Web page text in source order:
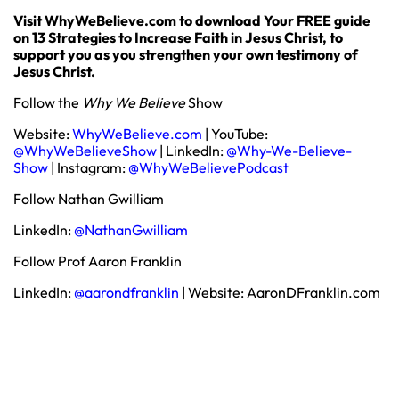
Visit WhyWeBelieve.com to download Your FREE guide
on 13 Strategies to Increase Faith in Jesus Christ, to
support you as you strengthen your own testimony of
Jesus Christ.
Follow the Why We BelieveShow
Website:WhyWeBelieve.com | YouTube:
@WhyWeBelieveShow | LinkedIn:@Why-We-Believe-
Show | Instagram:@WhyWeBelievePodcast
Follow Nathan Gwilliam
LinkedIn:@NathanGwilliam
Follow Prof Aaron Franklin
LinkedIn:@aarondfranklin | Website: AaronDFranklin.com